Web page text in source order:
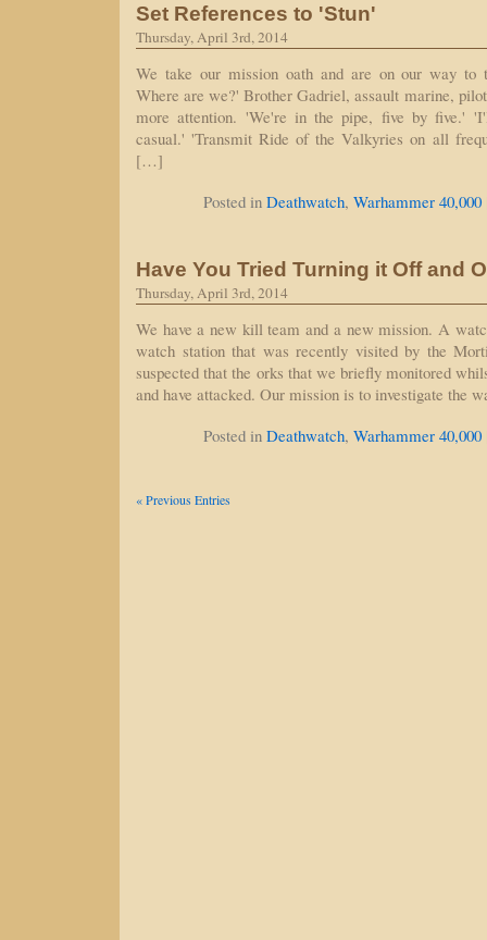
Set References to 'Stun'
Thursday, April 3rd, 2014
We take our mission oath and are on our way to
Where are we?' Brother Gadriel, assault marine,
more attention. 'We're in the pipe, five by five.'
casual.' 'Transmit Ride of the Valkyries on all
[…]
Posted in Deathwatch, Warhammer 40,000
Have You Tried Turning it Off and
Thursday, April 3rd, 2014
We have a new kill team and a new mission. A
watch station that was recently visited by the
suspected that the orks that we briefly monitored
and have attacked. Our mission is to investigate the
Posted in Deathwatch, Warhammer 40,000
« Previous Entries